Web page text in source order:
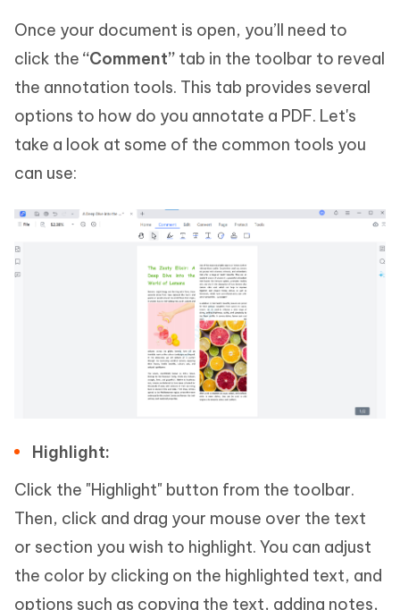
Once your document is open, you’ll need to
click the “Comment” tab in the toolbar to reveal
the annotation tools. This tab provides several
options to how do you annotate a PDF. Let's
take a look at some of the common tools you
can use:
Highlight:
Click the "Highlight" button from the toolbar.
Then, click and drag your mouse over the text
or section you wish to highlight. You can adjust
the color by clicking on the highlighted text, and
options such as copying the text, adding notes,